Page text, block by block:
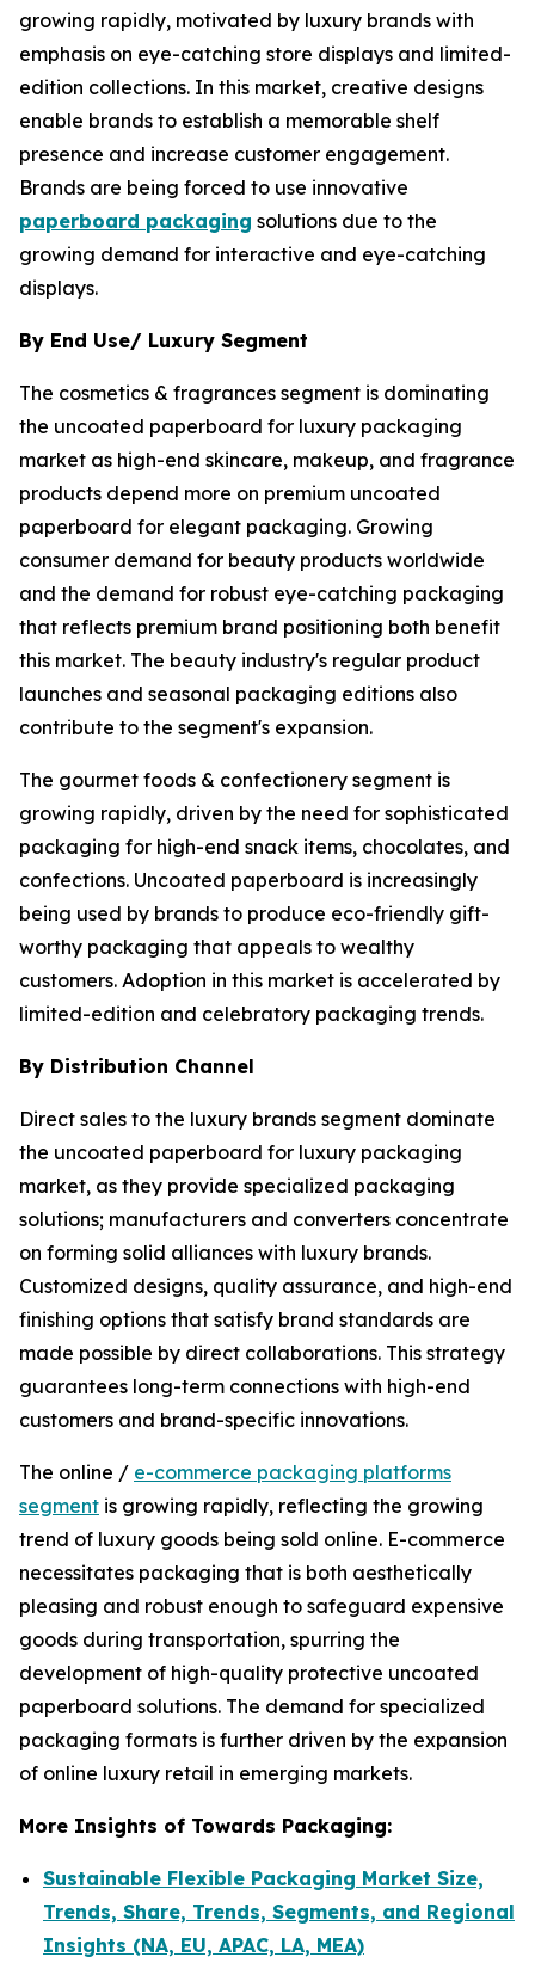
growing rapidly, motivated by luxury brands with
emphasis on eye-catching store displays and limited-
edition collections. In this market, creative designs
enable brands to establish a memorable shelf
presence and increase customer engagement.
Brands are being forced to use innovative
paperboard packaging solutions due to the
growing demand for interactive and eye-catching
displays.
By End Use/ Luxury Segment
The cosmetics & fragrances segment is dominating
the uncoated paperboard for luxury packaging
market as high-end skincare, makeup, and fragrance
products depend more on premium uncoated
paperboard for elegant packaging. Growing
consumer demand for beauty products worldwide
and the demand for robust eye-catching packaging
that reflects premium brand positioning both benefit
this market. The beauty industry's regular product
launches and seasonal packaging editions also
contribute to the segment's expansion.
The gourmet foods & confectionery segment is
growing rapidly, driven by the need for sophisticated
packaging for high-end snack items, chocolates, and
confections. Uncoated paperboard is increasingly
being used by brands to produce eco-friendly gift-
worthy packaging that appeals to wealthy
customers. Adoption in this market is accelerated by
limited-edition and celebratory packaging trends.
By Distribution Channel
Direct sales to the luxury brands segment dominate
the uncoated paperboard for luxury packaging
market, as they provide specialized packaging
solutions; manufacturers and converters concentrate
on forming solid alliances with luxury brands.
Customized designs, quality assurance, and high-end
finishing options that satisfy brand standards are
made possible by direct collaborations. This strategy
guarantees long-term connections with high-end
customers and brand-specific innovations.
The online / e-commerce packaging platforms
segment is growing rapidly, reflecting the growing
trend of luxury goods being sold online. E-commerce
necessitates packaging that is both aesthetically
pleasing and robust enough to safeguard expensive
goods during transportation, spurring the
development of high-quality protective uncoated
paperboard solutions. The demand for specialized
packaging formats is further driven by the expansion
of online luxury retail in emerging markets.
More Insights of Towards Packaging:
Sustainable Flexible Packaging Market Size,
Trends, Share, Trends, Segments, and Regional
Insights (NA, EU, APAC, LA, MEA)